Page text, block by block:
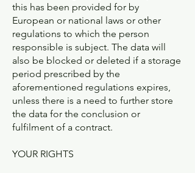
this has been provided for by
European or national laws or other
regulations to which the person
responsible is subject. The data will
also be blocked or deleted if a storage
period prescribed by the
aforementioned regulations expires,
unless there is a need to further store
the data for the conclusion or
fulfilment of a contract.
YOUR RIGHTS